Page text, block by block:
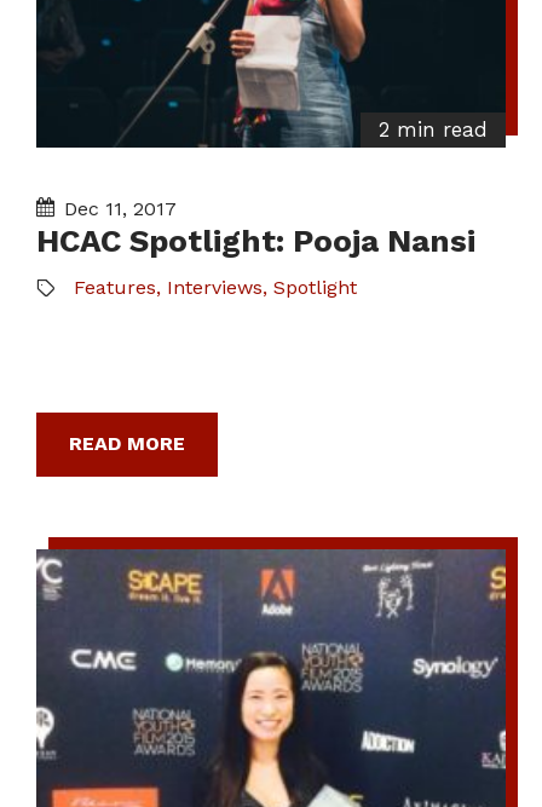
2 min read
Dec 11, 2017
HCAC Spotlight: Pooja Nansi
Features, Interviews, Spotlight
READ MORE